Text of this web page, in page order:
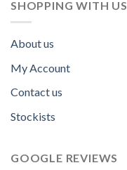
SHOPPING WITH US
About us
My Account
Contact us
Stockists
GOOGLE REVIEWS